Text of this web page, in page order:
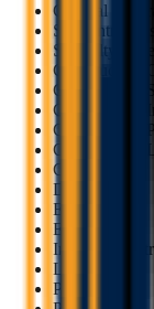
General
Subcontractors
Specialty
Construction
Construction
Construction
Construction
Construction
Carpenters
Demolition
Electricians
Excavators
Interior
Landscapers
Painters